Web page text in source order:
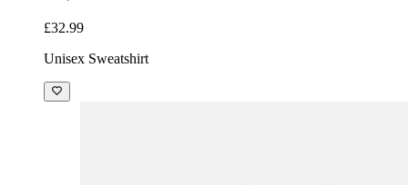
£32.99
Unisex Sweatshirt